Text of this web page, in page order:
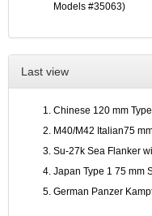
Models #35063)
Last view
Chinese 120 mm
M40/M42 Italian75
Su-27k Sea Flanker
Japan Type 1 75 mm
German Panzer